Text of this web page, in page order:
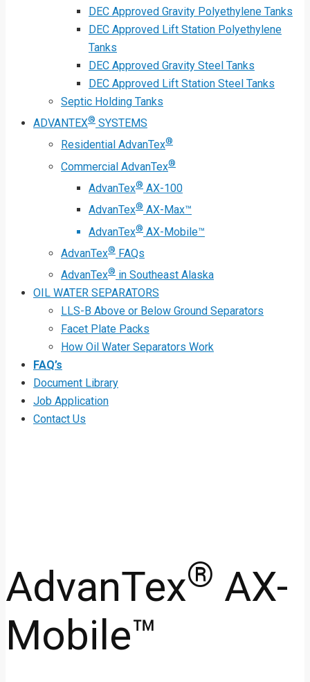
DEC Approved Gravity Polyethylene Tanks
DEC Approved Lift Station Polyethylene
Tanks
DEC Approved Gravity Steel Tanks
DEC Approved Lift Station Steel Tanks
Septic Holding Tanks
ADVANTEX® SYSTEMS
Residential AdvanTex®
Commercial AdvanTex®
AdvanTex® AX-100
AdvanTex® AX-Max™
AdvanTex® AX-Mobile™
AdvanTex® FAQs
AdvanTex® in Southeast Alaska
OIL WATER SEPARATORS
LLS-B Above or Below Ground Separators
Facet Plate Packs
How Oil Water Separators Work
FAQ’s
Document Library
Job Application
Contact Us
AdvanTex® AX-
Mobile™